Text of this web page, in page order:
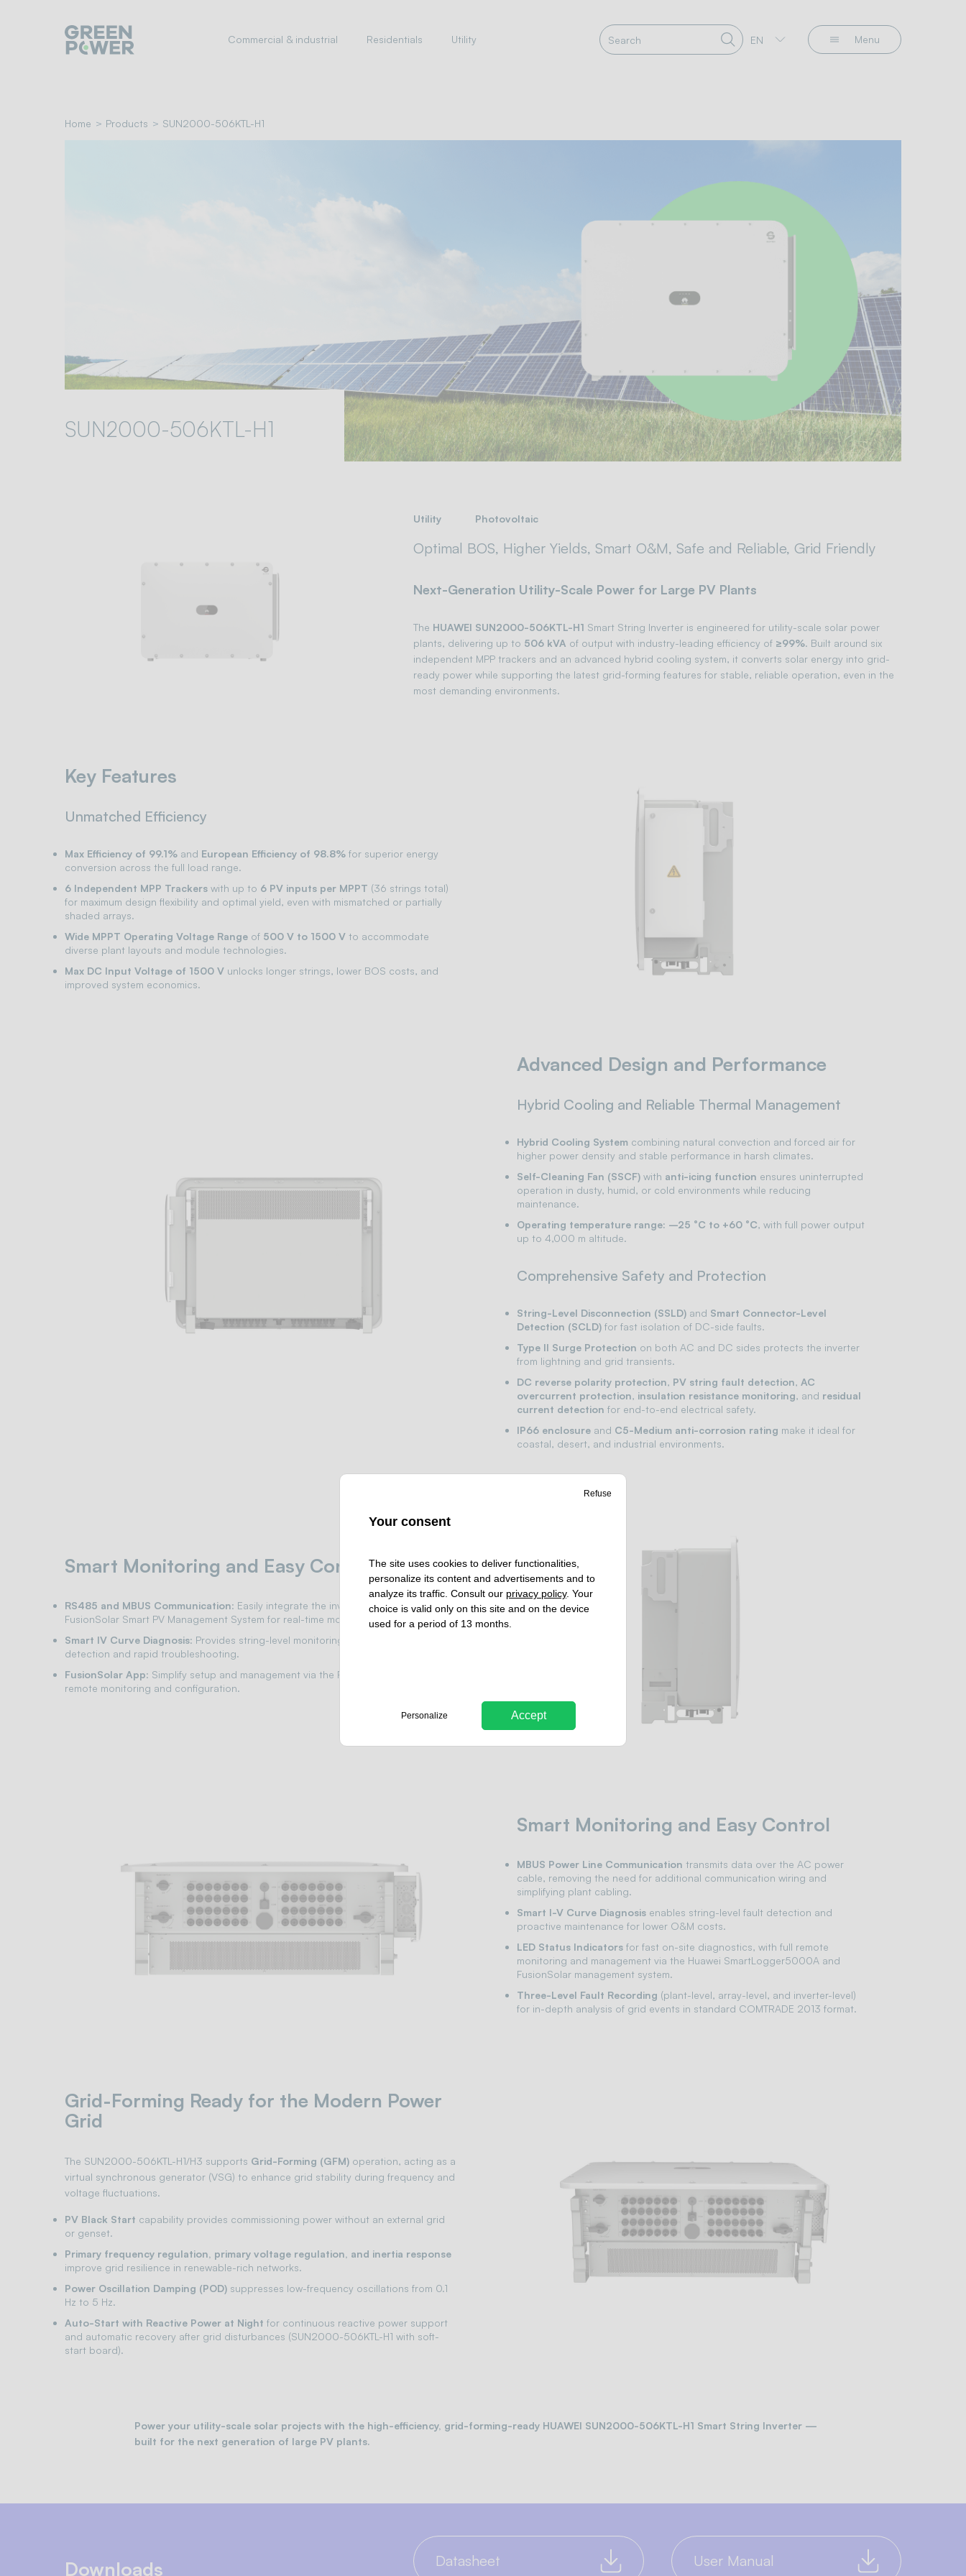
Commercial & industrial Residentials Utility EN Menu
Home Products SUN2000-506KTL-H1
SUN2000-506KTL-H1
Utility Photovoltaic
Optimal BOS, Higher Yields, Smart O&M, Safe and Reliable, Grid Friendly
Next-Generation Utility-Scale Power for Large PV Plants
The HUAWEI SUN2000-506KTL-H1 Smart String Inverter is engineered for utility-scale solar power
plants, delivering up to 506 kVA of output with industry-leading efficiency of ≥99%. Built around six
independent MPP trackers and an advanced hybrid cooling system, it converts solar energy into grid-
ready power while supporting the latest grid-forming features for stable, reliable operation, even in the
most demanding environments.
Key Features
Unmatched Efficiency
Max Efficiency of 99.1%and European Efficiency of 98.8%for superior energy
conversion across the full load range.
6 Independent MPP Trackerswith up to 6 PV inputs per MPPT (36 strings total)
for maximum design flexibility and optimal yield, even with mismatched or partially
shaded arrays.
Wide MPPT Operating Voltage Rangeof 500 V to 1500 Vto accommodate
diverse plant layouts and module technologies.
Max DC Input Voltage of 1500 Vunlocks longer strings, lower BOS costs, and
improved system economics.
Advanced Design and Performance
Hybrid Cooling and Reliable Thermal Management
Hybrid Cooling System combining natural convection and forced air for
higher power density and stable performance in harsh climates.
Self-Cleaning Fan (SSCF)with anti-icing function ensures uninterrupted
operation in dusty, humid, or cold environments while reducing
maintenance.
Operating temperature range: –25 °C to +60 °C, with full power output
up to 4,000 m altitude.
Comprehensive Safety and Protection
String-Level Disconnection (SSLD)and Smart Connector-Level
Detection (SCLD)for fast isolation of DC-side faults.
Type II Surge Protection on both AC and DC sides protects the inverter
from lightning and grid transients.
DC reverse polarity protection, PV string fault detection, AC
overcurrent protection, insulation resistance monitoring, and residual
current detection for end-to-end electrical safety.
IP66 enclosureand C5-Medium anti-corrosion rating make it ideal for
coastal, desert, and industrial environments.
Smart Monitoring and Easy Control
RS485 and MBUS Communication: Easily integrate the inverter with Huawei
FusionSolar Smart PV Management System for real-time monitoring and control.
Smart IV Curve Diagnosis: Provides string-level monitoring for precise fault
detection and rapid troubleshooting.
FusionSolar App: Simplify setup and management via the FusionSolar app, offering
remote monitoring and configuration.
Smart Monitoring and Easy Control
MBUS Power Line Communication transmits data over the AC power
cable, removing the need for additional communication wiring and
simplifying plant cabling.
Smart I-V Curve Diagnosisenables string-level fault detection and
proactive maintenance for lower O&M costs.
LED Status Indicatorsfor fast on-site diagnostics, with full remote
monitoring and management via the Huawei SmartLogger5000A and
FusionSolar management system.
Three-Level Fault Recording (plant-level, array-level, and inverter-level)
for in-depth analysis of grid events in standard COMTRADE 2013 format.
Grid-Forming Ready for the Modern Power
Grid
The SUN2000-506KTL-H1/H3 supports Grid-Forming (GFM)operation, acting as a
virtual synchronous generator (VSG) to enhance grid stability during frequency and
voltage fluctuations.
PV Black Start capability provides commissioning power without an external grid
or genset.
Primary frequency regulation, primary voltage regulation, and inertia response
improve grid resilience in renewable-rich networks.
Power Oscillation Damping (POD)suppresses low-frequency oscillations from 0.1
Hz to 5 Hz.
Auto-Start with Reactive Power at Night for continuous reactive power support
and automatic recovery after grid disturbances (SUN2000-506KTL-H1 with soft-
start board).
Power your utility-scale solar projects with the high-efficiency, grid-forming-ready HUAWEI SUN2000-506KTL-H1 Smart String Inverter —
built for the next generation of large PV plants.
Downloads Datasheet User Manual
Your consent
The site uses cookies to deliver functionalities,
personalize its content and advertisements and to
analyze its traffic. Consult our privacy policy. Your
choice is valid only on this site and on the device
used for a period of 13 months.
Accept
Personalize
Refuse